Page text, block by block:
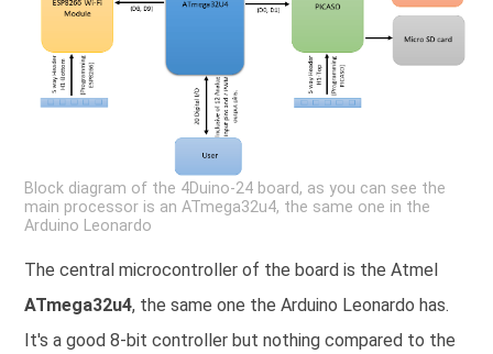
Block diagram of the 4Duino-24 board, as you can see the
main processor is an ATmega32u4, the same one in the
Arduino Leonardo
The central microcontroller of the board is the Atmel
ATmega32u4, the same one the Arduino Leonardo has.
It's a good 8-bit controller but nothing compared to the